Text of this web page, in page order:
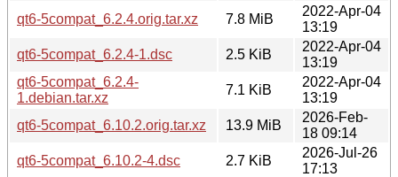
qt6-5compat_6.2.4.orig.tar.xz
7.8 MiB
2022-Apr-04
13:19
qt6-5compat_6.2.4-1.dsc
2.5 KiB
2022-Apr-04
13:19
qt6-5compat_6.2.4-
1.debian.tar.xz
7.1 KiB
2022-Apr-04
13:19
qt6-5compat_6.10.2.orig.tar.xz
13.9 MiB
2026-Feb-
18 09:14
qt6-5compat_6.10.2-4.dsc
2.7 KiB
2026-Jul-26
17:13